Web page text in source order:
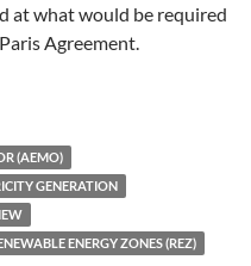
at what would be required
Agreement.
electricity plan
(AEMO)
GENERATION
ENERGY ZONES (REZ)